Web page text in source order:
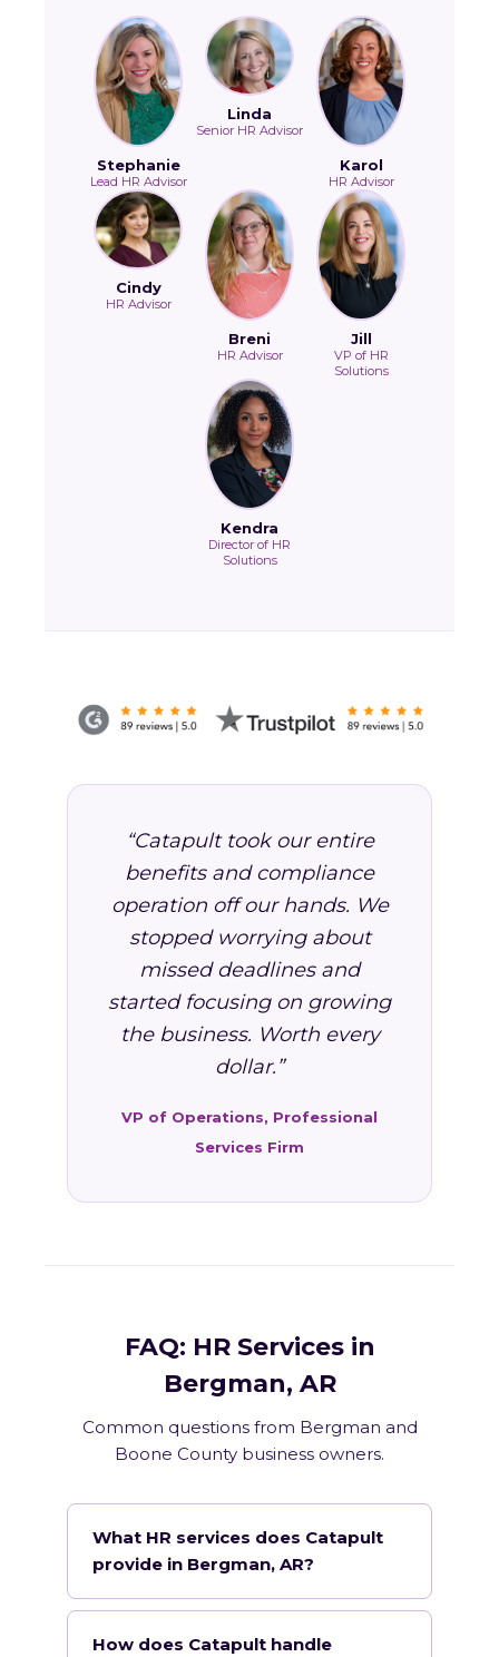
Stephanie
Lead HR Advisor
Linda
Senior HR Advisor
Karol
HR Advisor
Cindy
HR Advisor
Breni
HR Advisor
Jill
VP of HR
Solutions
Kendra
Director of HR
Solutions
“Catapult took our entire
benefits and compliance
operation off our hands. We
stopped worrying about
missed deadlines and
started focusing on growing
the business. Worth every
dollar.”
VP of Operations, Professional
Services Firm
FAQ: HR Services in
Bergman, AR
Common questions from Bergman and
Boone County business owners.
What HR services does Catapult
provide in Bergman, AR?
How does Catapult handle